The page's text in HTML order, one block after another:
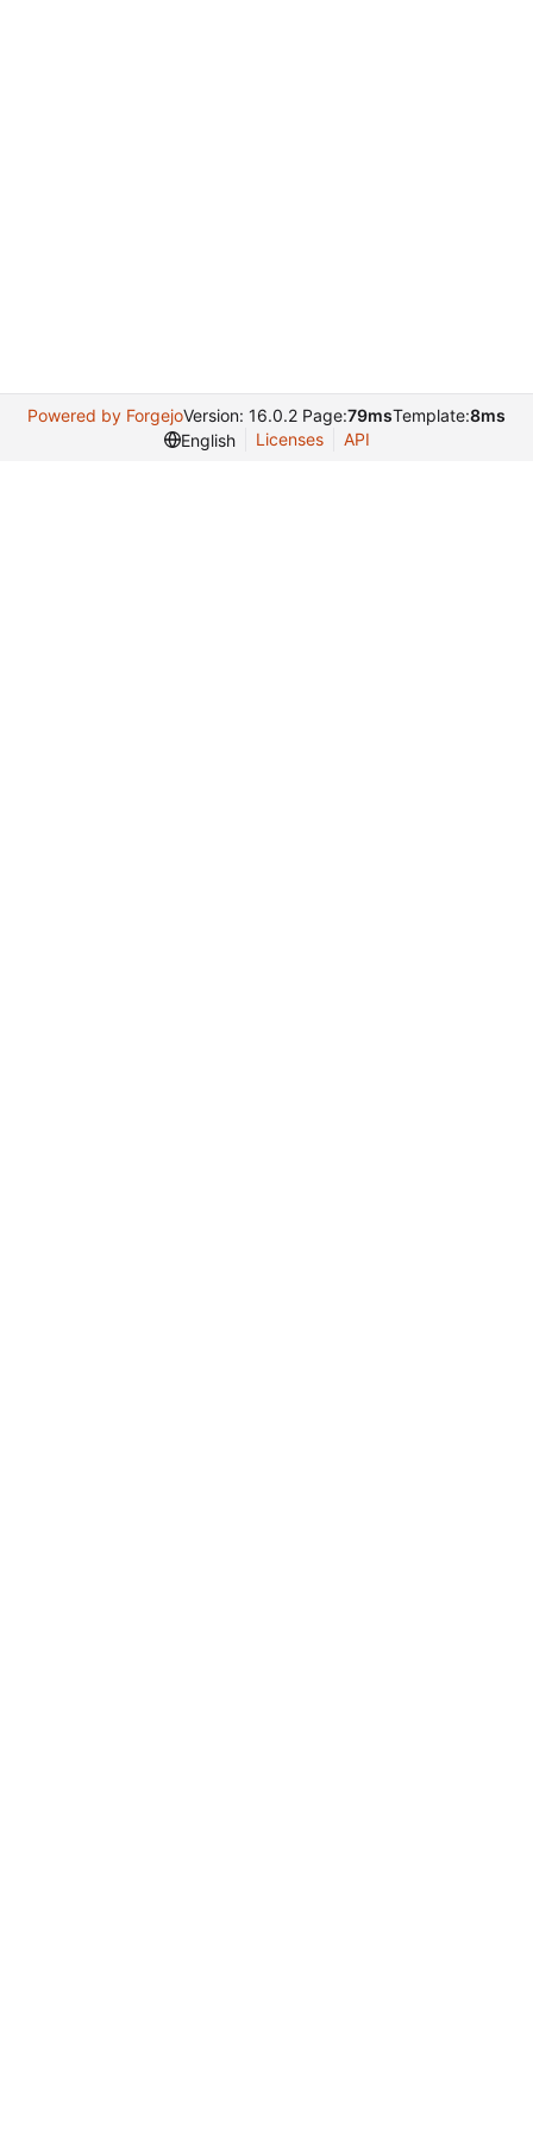
Powered by ForgejoVersion: 16.0.2 Page:79msTemplate:8ms
English
Licenses API